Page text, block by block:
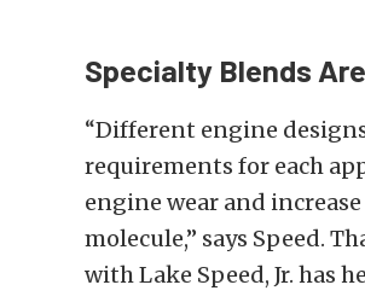
Specialty Blends
“Different engine
requirements for each
engine wear and
molecule,” says Speed.
with Lake Speed, Jr. has